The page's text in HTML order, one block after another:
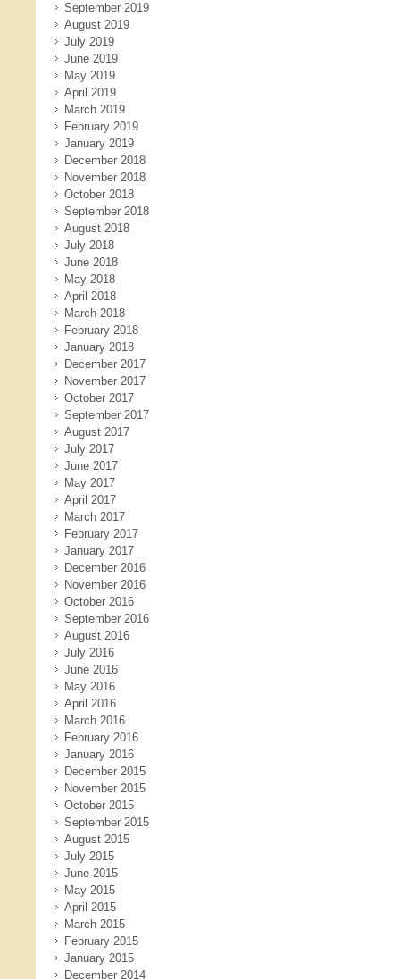
September 2019
August 2019
July 2019
June 2019
May 2019
April 2019
March 2019
February 2019
January 2019
December 2018
November 2018
October 2018
September 2018
August 2018
July 2018
June 2018
May 2018
April 2018
March 2018
February 2018
January 2018
December 2017
November 2017
October 2017
September 2017
August 2017
July 2017
June 2017
May 2017
April 2017
March 2017
February 2017
January 2017
December 2016
November 2016
October 2016
September 2016
August 2016
July 2016
June 2016
May 2016
April 2016
March 2016
February 2016
January 2016
December 2015
November 2015
October 2015
September 2015
August 2015
July 2015
June 2015
May 2015
April 2015
March 2015
February 2015
January 2015
December 2014